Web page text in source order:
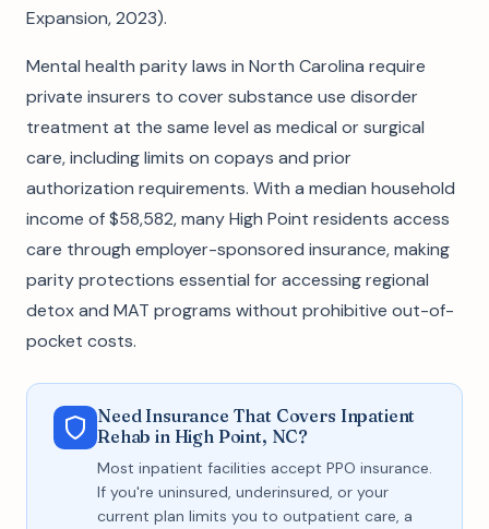
Expansion, 2023).
Mental health parity laws in North Carolina require
private insurers to cover substance use disorder
treatment at the same level as medical or surgical
care, including limits on copays and prior
authorization requirements. With a median household
income of $58,582, many High Point residents access
care through employer-sponsored insurance, making
parity protections essential for accessing regional
detox and MAT programs without prohibitive out-of-
pocket costs.
Need Insurance That Covers Inpatient
Rehab in High Point, NC?
Most inpatient facilities accept PPO insurance.
If you're uninsured, underinsured, or your
current plan limits you to outpatient care, a